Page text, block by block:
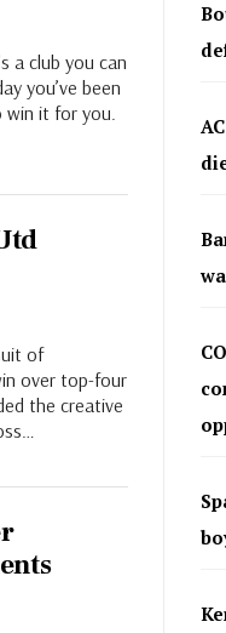
a club you can
you’ve been
win it for you.
of
over top-four
the creative